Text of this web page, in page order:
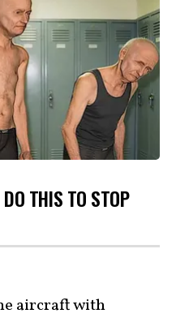
THIS TO STOP
aircraft with